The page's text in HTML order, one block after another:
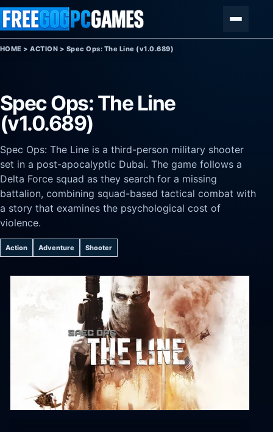
Skip to content
HOME >ACTION > Spec Ops: The Line (v1.0.689)
Spec Ops: The Line
(v1.0.689)
Spec Ops: The Line is a third-person military shooter
set in a post-apocalyptic Dubai. The game follows a
Delta Force squad as they search for a missing
battalion, combining squad-based tactical combat with
a story that examines the psychological cost of
violence.
Action Adventure Shooter